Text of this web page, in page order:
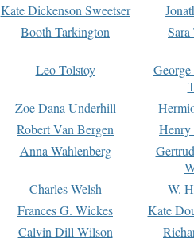
Kate Dickenson Sweetser
Booth Tarkington Sara
Leo Tolstoy
Zoe Dana Underhill
Robert Van Bergen
Anna Wahlenberg
Charles Welsh
W.
Frances G. Wickes
Kate
Calvin Dill Wilson